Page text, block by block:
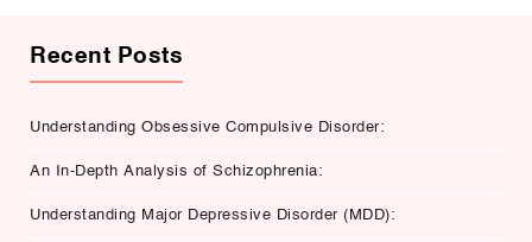
Recent Posts
Understanding Obsessive Compulsive Disorder:
An In-Depth Analysis of Schizophrenia:
Understanding Major Depressive Disorder (MDD):